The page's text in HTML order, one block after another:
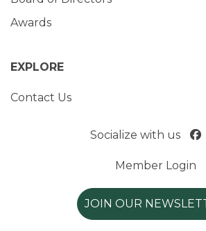
Awards
EXPLORE
Contact Us
Socialize with us
Member Login
JOIN OUR